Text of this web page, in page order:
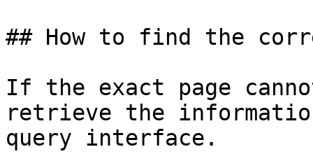
## How to find the
If the exact page
retrieve the
query interface.